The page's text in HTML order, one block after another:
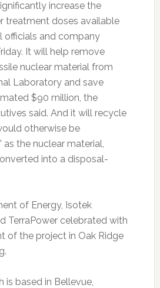
increase the
treatment doses available
officials and company
It will help remove
nuclear material from
Laboratory and save
$90 million, the
said. And it will recycle
otherwise be
as the nuclear material,
into a disposal-
of Energy, Isotek
TerraPower celebrated with
of the project in Oak Ridge
is based in Bellevue,